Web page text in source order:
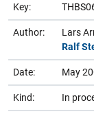
Key:
Author:
Lars
Ralf
Date: May
Kind: In